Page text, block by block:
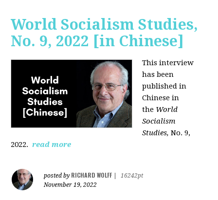
World Socialism Studies,
No. 9, 2022 [in Chinese]
This interview
has been
published in
Chinese in
the World
Socialism
Studies,No. 9,
2022. read more
posted by RICHARD WOLFF
16242pt
November 19, 2022